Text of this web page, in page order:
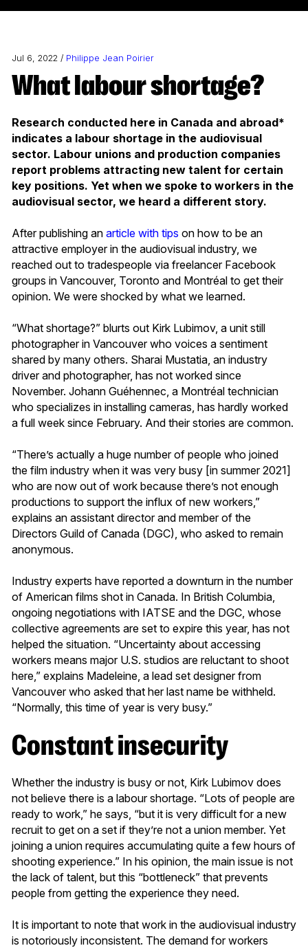
Jul 6, 2022 / Philippe Jean Poirier
What labour shortage?
Research conducted here in Canada and abroad*
indicates a labour shortage in the audiovisual
sector. Labour unions and production companies
report problems attracting new talent for certain
key positions. Yet when we spoke to workers in the
audiovisual sector, we heard a different story.
After publishing an article with tips on how to be an
attractive employer in the audiovisual industry, we
reached out to tradespeople via freelancer Facebook
groups in Vancouver, Toronto and Montréal to get their
opinion. We were shocked by what we learned.
“What shortage?” blurts out Kirk Lubimov, a unit still
photographer in Vancouver who voices a sentiment
shared by many others. Sharai Mustatia, an industry
driver and photographer, has not worked since
November. Johann Guéhennec, a Montréal technician
who specializes in installing cameras, has hardly worked
a full week since February. And their stories are common.
“There’s actually a huge number of people who joined
the film industry when it was very busy [in summer 2021]
who are now out of work because there’s not enough
productions to support the influx of new workers,”
explains an assistant director and member of the
Directors Guild of Canada (DGC), who asked to remain
anonymous.
Industry experts have reported a downturn in the number
of American films shot in Canada. In British Columbia,
ongoing negotiations with IATSE and the DGC, whose
collective agreements are set to expire this year, has not
helped the situation. “Uncertainty about accessing
workers means major U.S. studios are reluctant to shoot
here,” explains Madeleine, a lead set designer from
Vancouver who asked that her last name be withheld.
“Normally, this time of year is very busy.”
Constant insecurity
Whether the industry is busy or not, Kirk Lubimov does
not believe there is a labour shortage. “Lots of people are
ready to work,” he says, “but it is very difficult for a new
recruit to get on a set if they’re not a union member. Yet
joining a union requires accumulating quite a few hours of
shooting experience.” In his opinion, the main issue is not
the lack of talent, but this “bottleneck” that prevents
people from getting the experience they need.
It is important to note that work in the audiovisual industry
is notoriously inconsistent. The demand for workers